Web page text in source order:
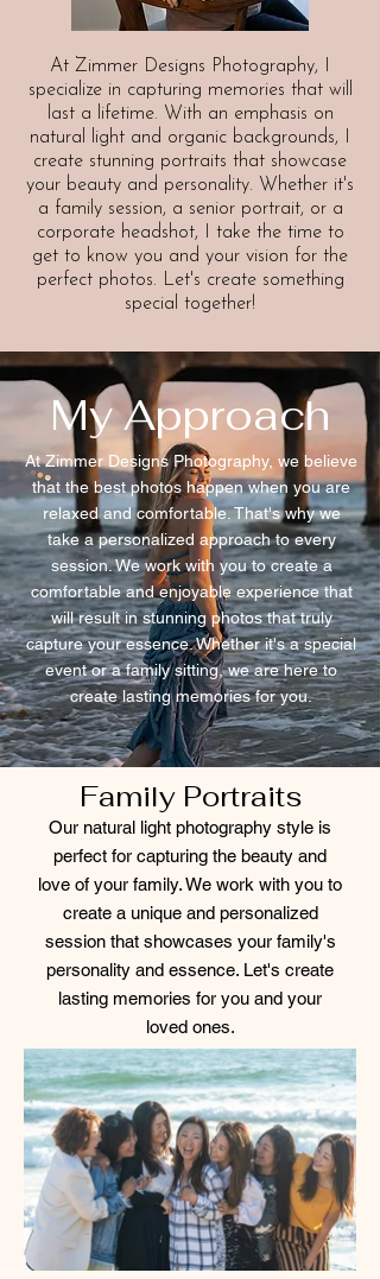
At Zimmer Designs Photography, I
specialize in capturing memories that will
last a lifetime. With an emphasis on
natural light and organic backgrounds, I
create stunning portraits that showcase
your beauty and personality. Whether it's
a family session, a senior portrait, or a
corporate headshot, I take the time to
get to know you and your vision for the
perfect photos. Let's create something
special together!
My Approach
At Zimmer Designs Photography, we believe
that the best photos happen when you are
relaxed and comfortable. That's why we
take a personalized approach to every
session. We work with you to create a
comfortable and enjoyable experience that
will result in stunning photos that truly
capture your essence. Whether it's a special
event or a family sitting, we are here to
create lasting memories for you.
Family Portraits
Our natural light photography style is
perfect for capturing the beauty and
love of your family. We work with you to
create a unique and personalized
session that showcases your family's
personality and essence. Let's create
lasting memories for you and your
loved ones.